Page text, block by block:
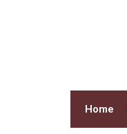
Home